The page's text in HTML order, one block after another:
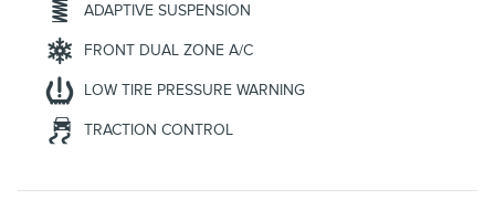
ADAPTIVE SUSPENSION
FRONT DUAL ZONE A/C
LOW TIRE PRESSURE WARNING
TRACTION CONTROL